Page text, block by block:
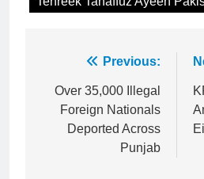
navigation
Previous:
Over 35,000 Illegal
Foreign Nationals
Deported Across
Punjab